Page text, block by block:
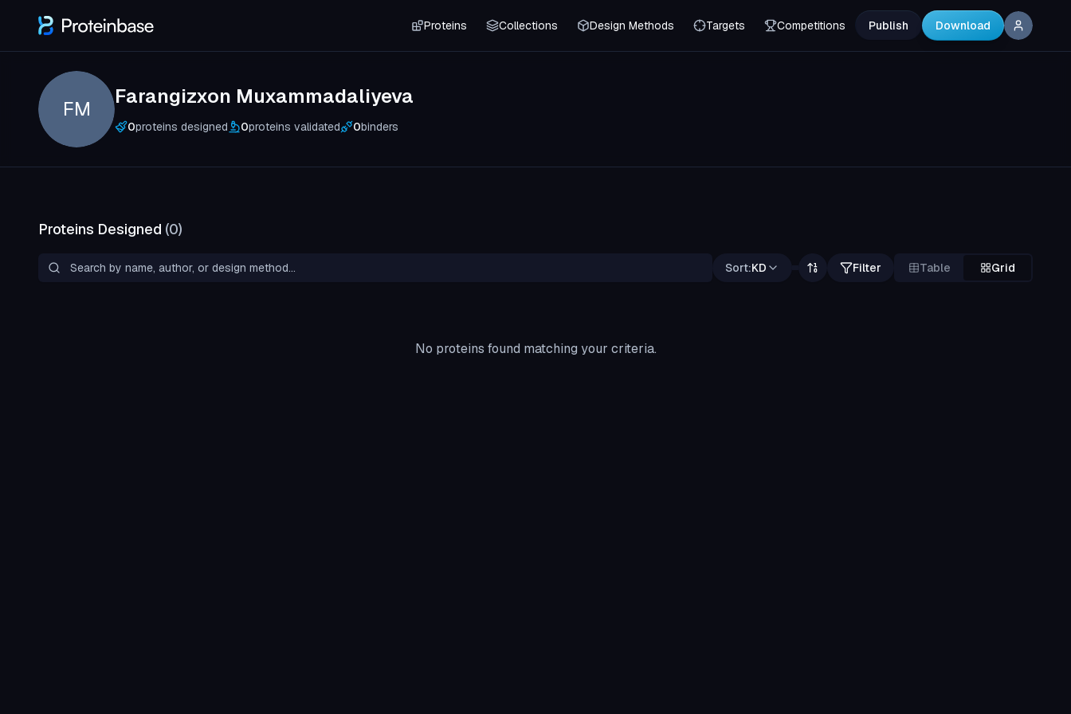
Proteins Collections Design Methods Targets Competitions Publish Download
FM
Farangizxon Muxammadaliyeva
0proteins designed 0proteins validated 0binders
Proteins Designed (0)
Sort:KD Filter Table Grid
No proteins found matching your criteria.